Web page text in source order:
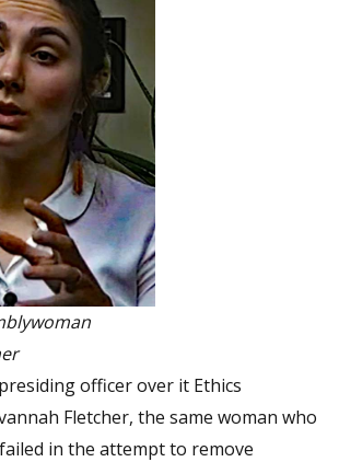
officer over it Ethics
Fletcher, the same woman who
in the attempt to remove